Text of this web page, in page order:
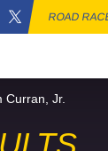
ROAD
Curran, Jr.